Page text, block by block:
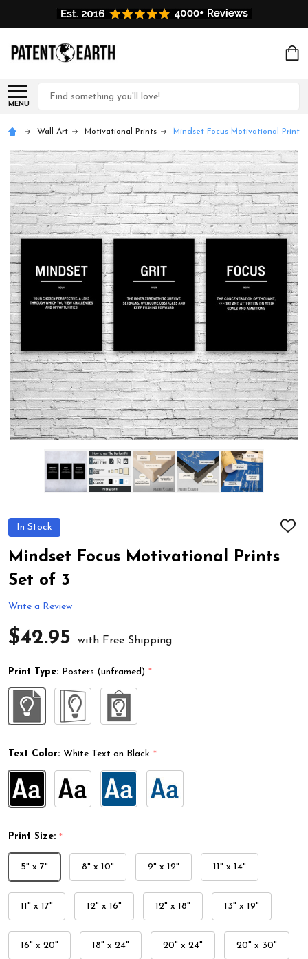
MENU
Search
Wall Art Motivational Prints Mindset Focus Motivational Prints
In Stock
ADD
Mindset Focus Motivational Prints
Set of 3
Write a Review
$42.95 with Free Shipping
Print Type: Posters (unframed) *
Text Color: White Text on Black *
Print Size: *
5" x 7" 8" x 10" 9" x 12" 11" x 14"
11" x 17" 12" x 16" 12" x 18" 13" x 19"
16" x 20" 18" x 24" 20" x 24" 20" x 30"